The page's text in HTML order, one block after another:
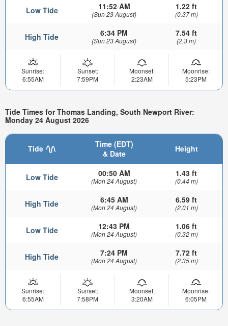
Low Tide 11:52 AM
(Sun 23 August)
1.22 ft
(0.37 m)
High Tide 6:34 PM
(Sun 23 August)
7.54 ft
(2.3 m)
Sunrise:
6:55AM
Sunset:
7:59PM
Moonset:
2:23AM
Moonrise:
5:23PM
Tide Times for Thomas Landing, South Newport River:
Monday 24 August 2026
Tide
Time (EDT)
& Date
Height
Low Tide 00:50 AM
(Mon 24 August)
1.43 ft
(0.44 m)
High Tide 6:45 AM
(Mon 24 August)
6.59 ft
(2.01 m)
Low Tide 12:43 PM
(Mon 24 August)
1.06 ft
(0.32 m)
High Tide 7:24 PM
(Mon 24 August)
7.72 ft
(2.35 m)
Sunrise:
6:55AM
Sunset:
7:58PM
Moonset:
3:20AM
Moonrise:
6:05PM